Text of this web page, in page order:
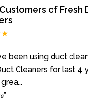
of Fresh
been using duct
Cleaners for last 4
...
”